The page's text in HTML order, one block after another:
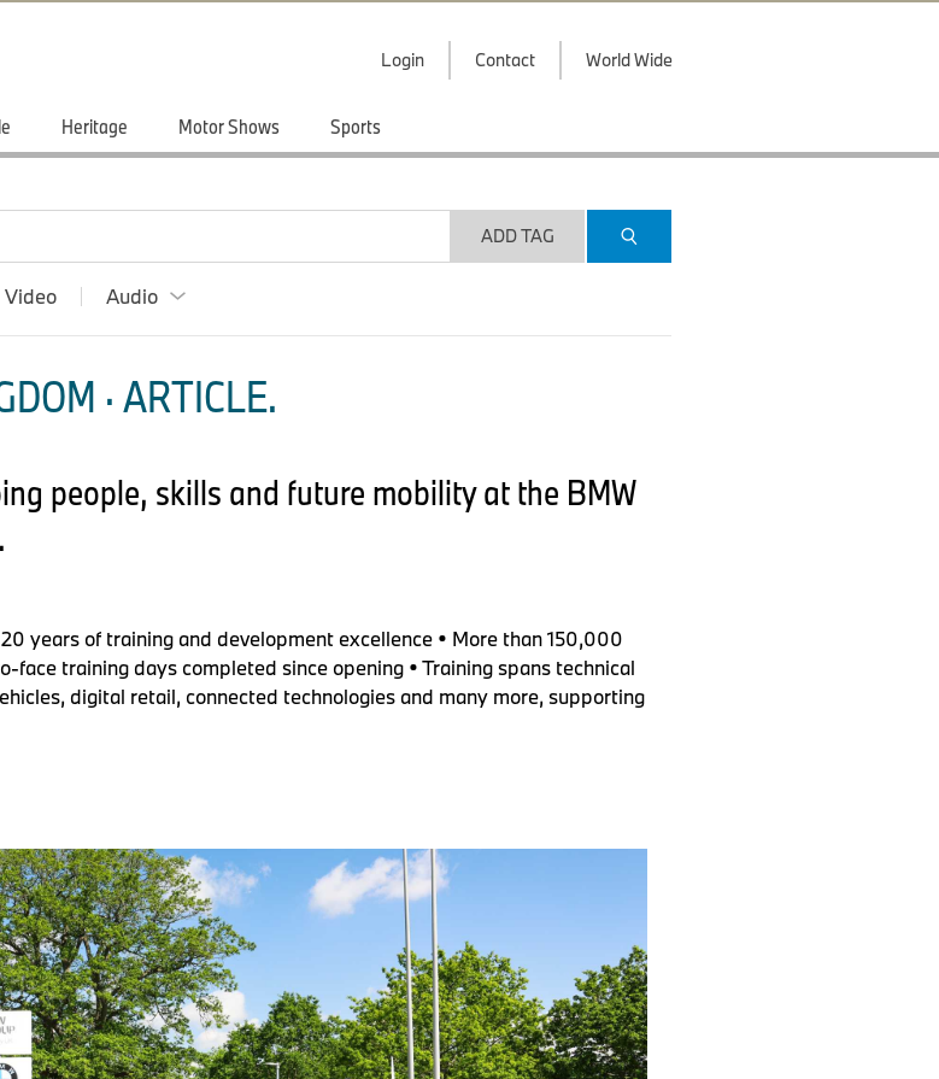
Login Contact World Wide
Heritage Motor Shows Sports
ADD TAG
Video Audio
· ARTICLE.
people, skills and future mobility at the BMW
years of training and development excellence • More than 150,000
training days completed since opening • Training spans technical
digital retail, connected technologies and many more, supporting